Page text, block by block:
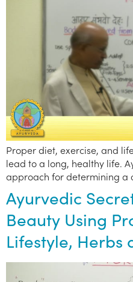
Proper diet, exercise, and
lead to a long, healthy life.
approach for determining a
Ayurvedic
Beauty Using
Lifestyle, Herbs